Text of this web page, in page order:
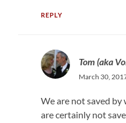
REPLY
Tom (aka
March 30,
We are not saved by
are certainly not